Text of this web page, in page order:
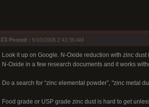
#3 Posted : 6/10/2008 2:43:36 AM
Look it up on Google. N-Oxide reduction with zinc
N-Oxide in a few research documents and it works
Do a search for “zinc elemental powder”, "zinc metal
Food grade or USP grade zinc dust is hard to get